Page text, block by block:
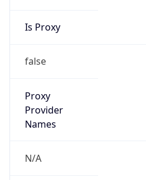
Is Proxy
false
Proxy
Provider
Names
N/A